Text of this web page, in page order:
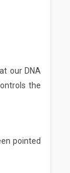
our DNA
the
pointed